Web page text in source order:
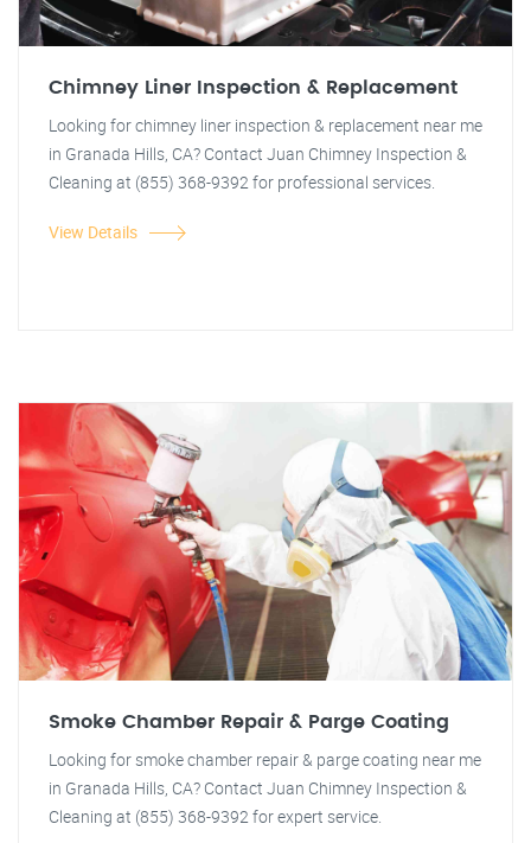
Chimney Liner Inspection & Replacement
Looking for chimney liner inspection & replacement near me
in Granada Hills, CA? Contact Juan Chimney Inspection &
Cleaning at (855) 368-9392 for professional services.
View Details
Smoke Chamber Repair & Parge Coating
Looking for smoke chamber repair & parge coating near me
in Granada Hills, CA? Contact Juan Chimney Inspection &
Cleaning at (855) 368-9392 for expert service.